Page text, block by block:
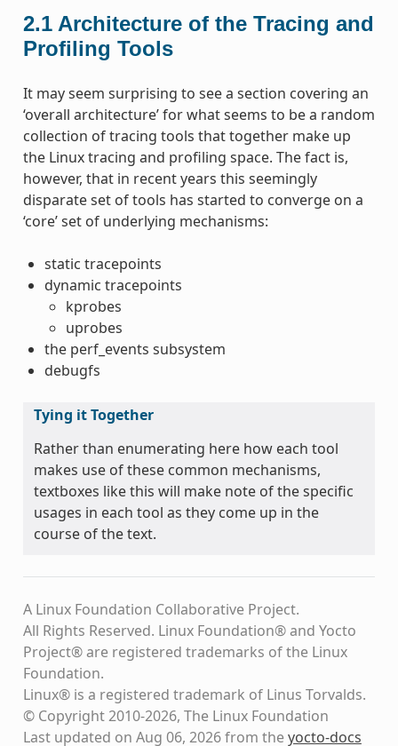
2.1 Architecture of the Tracing and
Profiling Tools
It may seem surprising to see a section covering an
‘overall architecture’ for what seems to be a random
collection of tracing tools that together make up
the Linux tracing and profiling space. The fact is,
however, that in recent years this seemingly
disparate set of tools has started to converge on a
‘core’ set of underlying mechanisms:
static tracepoints
dynamic tracepoints
kprobes
uprobes
the perf_events subsystem
debugfs
Tying it Together
Rather than enumerating here how each tool
makes use of these common mechanisms,
textboxes like this will make note of the specific
usages in each tool as they come up in the
course of the text.
A Linux Foundation Collaborative Project.
All Rights Reserved. Linux Foundation® and Yocto
Project® are registered trademarks of the Linux
Foundation.
Linux® is a registered trademark of Linus Torvalds.
© Copyright 2010-2026, The Linux Foundation
Last updated on Aug 06, 2026 from theyocto-docs